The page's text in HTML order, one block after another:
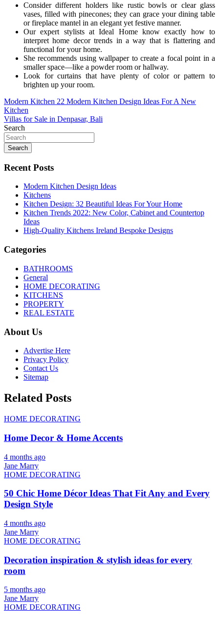
Consider different holders like rustic bowls or clear glass
vases, filled with pinecones; they can grace your dining table
or fireplace mantel in an elegant yet festive manner.
Our expert stylists at Ideal Home know exactly how to
interpret home decor trends in a way that is flattering and
functional for your home.
She recommends using wallpaper to create a focal point in a
smaller space—like a powder room or hallway.
Look for curtains that have plenty of color or pattern to
brighten up your room.
Post
navigation
Modern Kitchen 22 Modern Kitchen Design Ideas For A New
Kitchen
Villas for Sale in Denpasar, Bali
Search
Search
Recent Posts
Modern Kitchen Design Ideas
Kitchens
Kitchen Design: 32 Beautiful Ideas For Your Home
Kitchen Trends 2022: New Color, Cabinet and Countertop
Ideas
High-Quality Kitchens Ireland Bespoke Designs
Categories
BATHROOMS
General
HOME DECORATING
KITCHENS
PROPERTY
REAL ESTATE
About Us
Advertise Here
Privacy Policy
Contact Us
Sitemap
Related Posts
HOME DECORATING
Home Decor & Home Accents
4 months ago
Jane Marry
HOME DECORATING
50 Chic Home Décor Ideas That Fit Any and Every
Design Style
4 months ago
Jane Marry
HOME DECORATING
Decoration inspiration & stylish ideas for every
room
5 months ago
Jane Marry
HOME DECORATING